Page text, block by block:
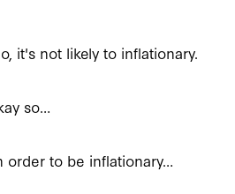
it's not likely to inflationary.
so…
order to be inflationary…